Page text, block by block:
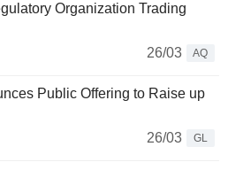
Organization Trading
26/03
AQ
Public Offering to Raise up
26/03
GL